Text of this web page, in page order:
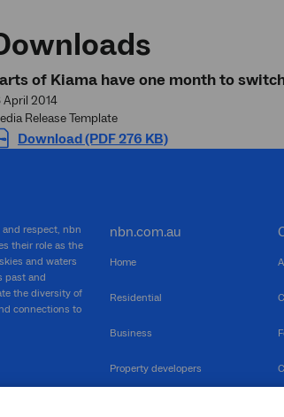
of Kiama have one month to
April 2014
Release Template
Download (PDF 276 KB)
respect, nbn
their role as the
and waters
past and
the diversity of
connections to
nbn.com.au
Home
Residential
Business
Property developers